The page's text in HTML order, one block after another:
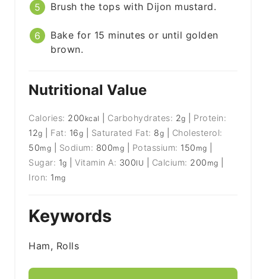
Brush the tops with Dijon mustard.
Bake for 15 minutes or until golden
brown.
Nutritional Value
Calories: 200 kcal Carbohydrates: 2g
Protein:
12g Fat: 16g Saturated Fat: 8g
Cholesterol:
50mg Sodium: 800mg Potassium: 150 mg
Sugar: 1g |Vitamin A: 300IU Calcium: 200 mg
Iron: 1 mg
Keywords
Ham, Rolls